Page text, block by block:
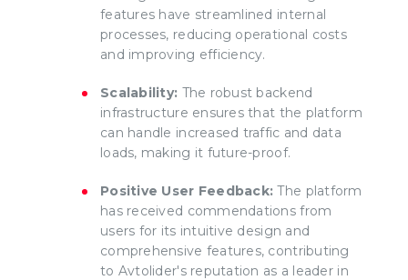
features have streamlined internal
processes, reducing operational costs
and improving efficiency.
Scalability: The robust backend
infrastructure ensures that the platform
can handle increased traffic and data
loads, making it future-proof.
Positive User Feedback: The platform
has received commendations from
users for its intuitive design and
comprehensive features, contributing
to Avtolider's reputation as a leader in